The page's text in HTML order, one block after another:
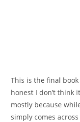
This is the final
honest I don’t think
mostly because
simply comes